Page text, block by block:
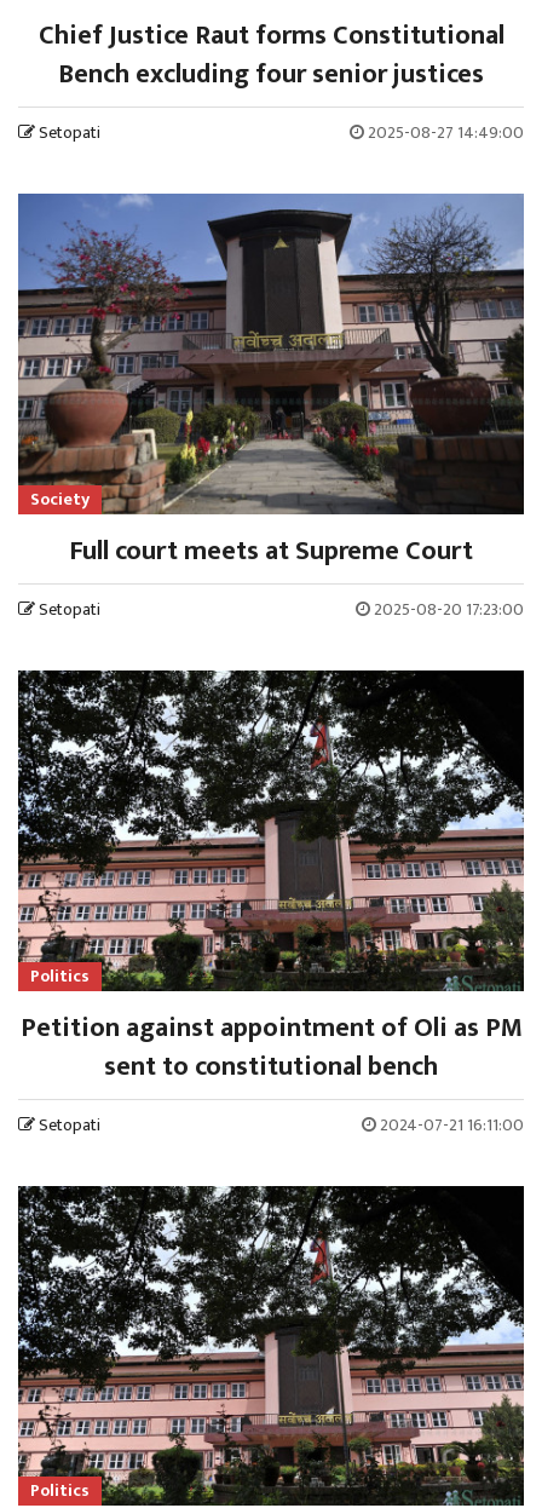
Chief Justice Raut forms Constitutional
Bench excluding four senior justices
Setopati 2025-08-27 14:49:00
Society
Full court meets at Supreme Court
Setopati 2025-08-20 17:23:00
Politics
Petition against appointment of Oli as PM
sent to constitutional bench
Setopati 2024-07-21 16:11:00
Politics